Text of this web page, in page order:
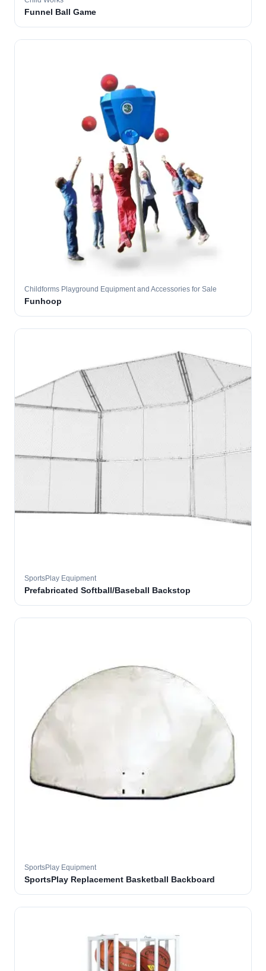
Funnel Ball Game
Childforms Playground Equipment and Accessories for Sale
Funhoop
SportsPlay Equipment
Prefabricated Softball/Baseball Backstop
SportsPlay Equipment
SportsPlay Replacement Basketball Backboard